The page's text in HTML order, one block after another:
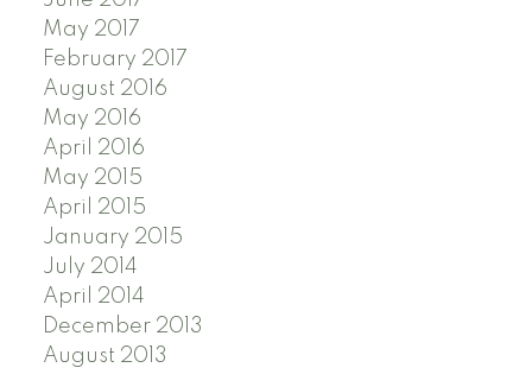
May 2017
February 2017
August 2016
May 2016
April 2016
May 2015
April 2015
January 2015
July 2014
April 2014
December 2013
August 2013